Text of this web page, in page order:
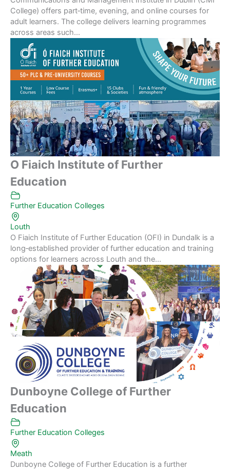
College) offers part‑time, evening, and online courses for
adult learners. The college delivers learning programmes
across areas such...
O Fiaich Institute of Further
Education
Further Education Colleges
Louth
O Fiaich Institute of Further Education (OFI) in Dundalk is a
long‑established provider of further education and training
options for learners across Louth and the...
Dunboyne College of Further
Education
Further Education Colleges
Meath
Dunboyne College of Further Education is a further